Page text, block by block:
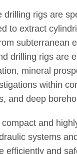
drilling rigs are
to extract
subterranean
drilling rigs are
mineral
within
and deep
and
systems
efficiently and